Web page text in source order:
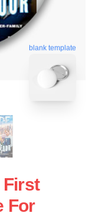
blank template
First
For